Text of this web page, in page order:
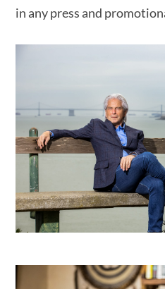
in any press and